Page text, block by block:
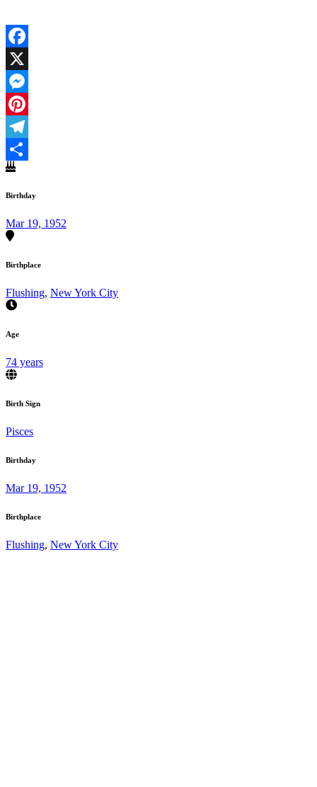
Facebook
X
Messenger
Pinterest
Telegram
Share
Birthday
Mar 19, 1952
Birthplace
Flushing, New York City
Age
74 years
Birth Sign
Pisces
Birthday
Mar 19, 1952
Birthplace
Flushing, New York City